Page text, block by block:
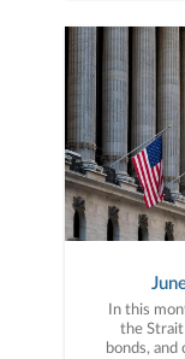
In this
the
bonds,